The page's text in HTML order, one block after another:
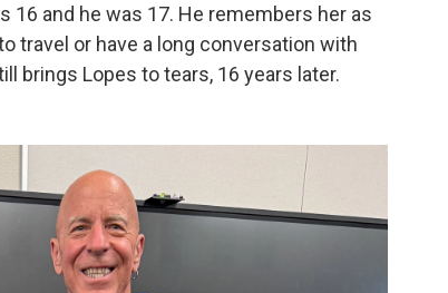
16 and he was 17. He remembers her as
travel or have a long conversation with
brings Lopes to tears, 16 years later.